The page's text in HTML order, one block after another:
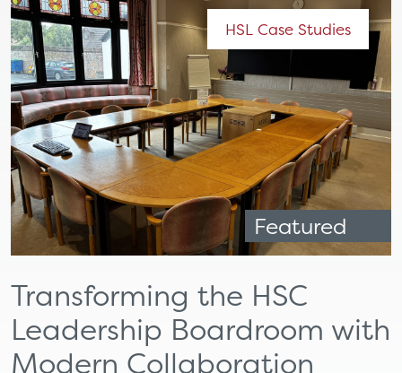
Featured
HSL Case Studies
Transforming the HSC
Leadership Boardroom with
Modern Collaboration